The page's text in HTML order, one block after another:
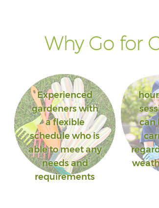
Why Go for
Experienced
gardeners with
a flexible
schedule who is
able to meet any
needs and
requirements
can